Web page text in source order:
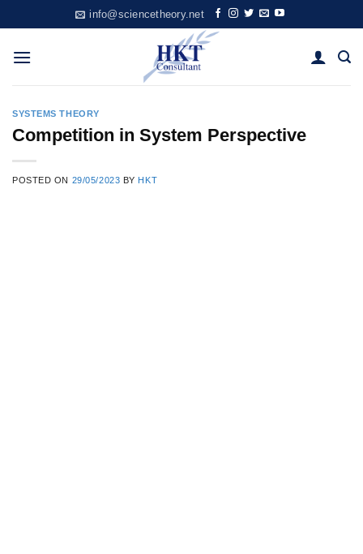
to
content
info@sciencetheory.net
SYSTEMS THEORY
Competition in System Perspective
POSTED ON 29/05/2023 BY HKT